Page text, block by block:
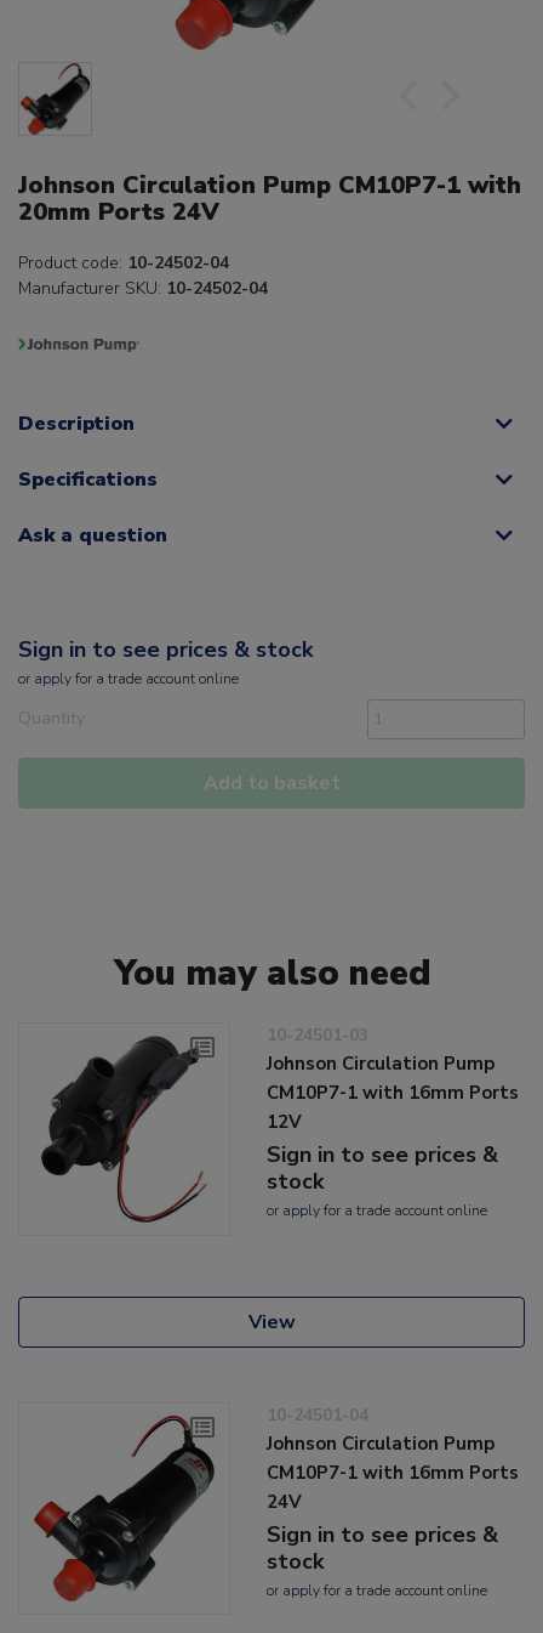
Johnson Circulation Pump CM10P7-1 with
20mm Ports 24V
Product code: 10-24502-04
Manufacturer SKU: 10-24502-04
Description
Specifications
Ask a question
Sign in to see prices & stock
or applyfor a trade account online
Quantity
Add to basket
You may also need
10-24501-03
Johnson Circulation Pump
CM10P7-1 with 16mm Ports
12V
Sign in to see prices &
stock
or applyfor a trade account online
View
10-24501-04
Johnson Circulation Pump
CM10P7-1 with 16mm Ports
24V
Sign in to see prices &
stock
or applyfor a trade account online